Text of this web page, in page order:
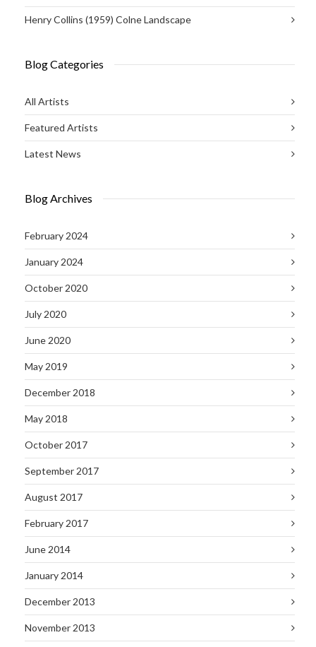
Henry Collins (1959) Colne Landscape
Blog Categories
All Artists
Featured Artists
Latest News
Blog Archives
February 2024
January 2024
October 2020
July 2020
June 2020
May 2019
December 2018
May 2018
October 2017
September 2017
August 2017
February 2017
June 2014
January 2014
December 2013
November 2013